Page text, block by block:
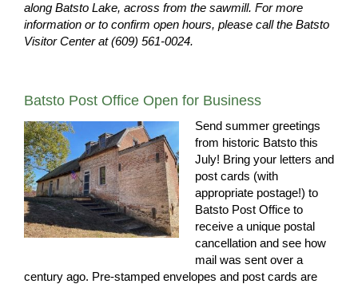
along Batsto Lake, across from the sawmill. For more
information or to confirm open hours, please call the Batsto
Visitor Center at (609) 561-0024.
Batsto Post Office Open for Business
Send summer greetings
from historic Batsto this
July! Bring your letters and
post cards (with
appropriate postage!) to
Batsto Post Office to
receive a unique postal
cancellation and see how
mail was sent over a
century ago. Pre-stamped envelopes and post cards are